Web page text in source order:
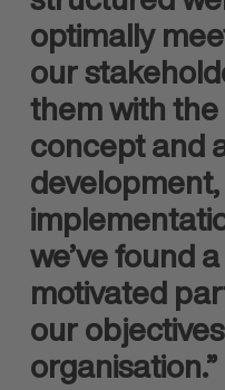
optimally
our
them with
concept and
we’ve found
motivated
our
organisation.”